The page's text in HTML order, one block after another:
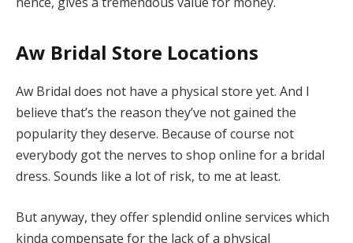
Aw Bridal Store Locations
Aw Bridal does not have a physical store yet. And I
believe that’s the reason they’ve not gained the
popularity they deserve. Because of course not
everybody got the nerves to shop online for a bridal
dress. Sounds like a lot of risk, to me at least.
But anyway, they offer splendid online services which
kinda compensate for the lack of a physical